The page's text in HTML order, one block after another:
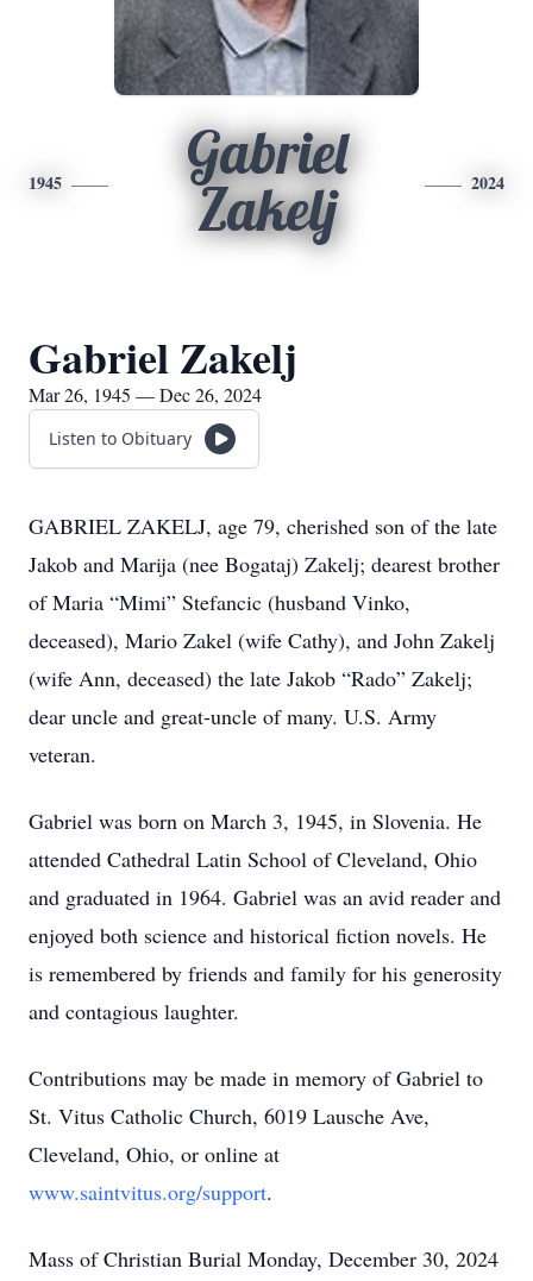
1945
Gabriel
Zakelj
2024
Gabriel Zakelj
Mar 26, 1945 — Dec 26, 2024
Listen to Obituary
GABRIEL ZAKELJ, age 79, cherished son of the late
Jakob and Marija (nee Bogataj) Zakelj; dearest brother
of Maria “Mimi” Stefancic (husband Vinko,
deceased), Mario Zakel (wife Cathy), and John Zakelj
(wife Ann, deceased) the late Jakob “Rado” Zakelj;
dear uncle and great-uncle of many. U.S. Army
veteran.
Gabriel was born on March 3, 1945, in Slovenia. He
attended Cathedral Latin School of Cleveland, Ohio
and graduated in 1964. Gabriel was an avid reader and
enjoyed both science and historical fiction novels. He
is remembered by friends and family for his generosity
and contagious laughter.
Contributions may be made in memory of Gabriel to
St. Vitus Catholic Church, 6019 Lausche Ave,
Cleveland, Ohio, or online at
www.saintvitus.org/support.
Mass of Christian Burial Monday, December 30, 2024